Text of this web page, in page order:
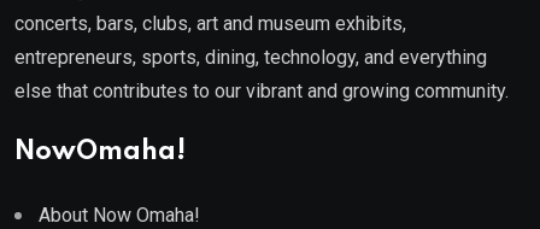
concerts, bars, clubs, art and museum exhibits,
entrepreneurs, sports, dining, technology, and everything
else that contributes to our vibrant and growing community.
NowOmaha!
About Now Omaha!